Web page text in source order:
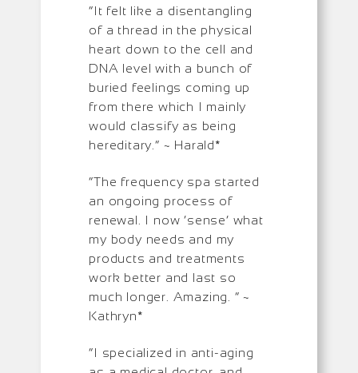
“It felt like a disentangling
of a thread in the physical
heart down to the cell and
DNA level with a bunch of
buried feelings coming up
from there which I mainly
would classify as being
hereditary.” ~ Harald*
“The frequency spa started
an ongoing process of
renewal. I now ‘sense’ what
my body needs and my
products and treatments
work better and last so
much longer. Amazing. ” ~
Kathryn*
“I specialized in anti-aging